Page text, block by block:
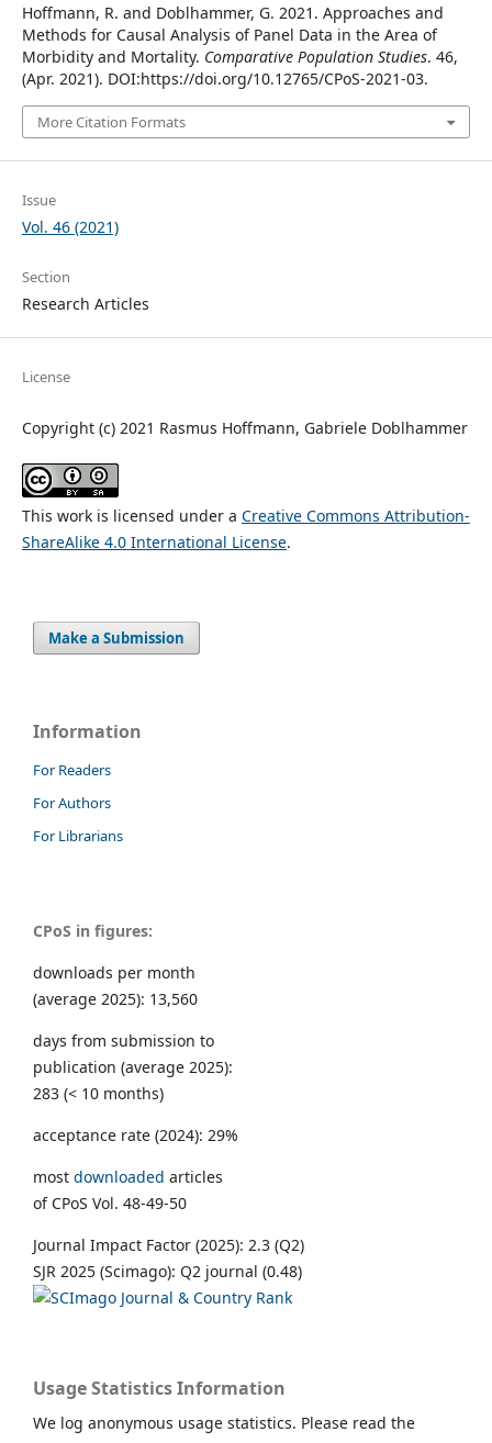
Hoffmann, R. and Doblhammer, G. 2021. Approaches and
Methods for Causal Analysis of Panel Data in the Area of
Morbidity and Mortality. Comparative Population Studies. 46,
(Apr. 2021). DOI:https://doi.org/10.12765/CPoS-2021-03.
More Citation Formats
Issue
Vol. 46 (2021)
Section
Research Articles
License
Copyright (c) 2021 Rasmus Hoffmann, Gabriele Doblhammer
This work is licensed under a Creative Commons Attribution-
ShareAlike 4.0 International License.
Make a Submission
Information
For Readers
For Authors
For Librarians
CPoS in figures:
downloads per month
(average 2025): 13,560
days from submission to
publication (average 2025):
283 (< 10 months)
acceptance rate (2024): 29%
most downloaded articles
of CPoS Vol. 48-49-50
Journal Impact Factor (2025): 2.3 (Q2)
SJR 2025 (Scimago): Q2 journal (0.48)
Usage Statistics Information
We log anonymous usage statistics. Please read the